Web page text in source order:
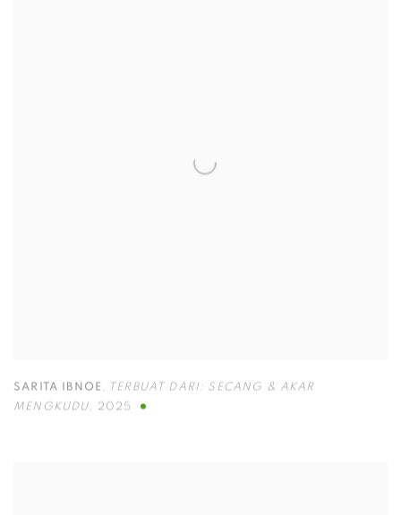
SARITA IBNOE ,
TERBUAT DARI: SECANG & AKAR
MENGKUDU, 2025